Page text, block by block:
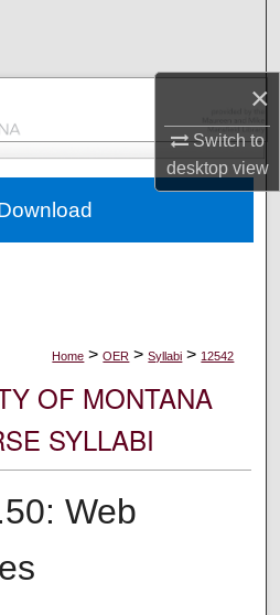
×
Switch to
desktopview
Collections
Account
Network™
Home > OER > Syllabi > 12542
OF MONTANA
SYLLABI
Web